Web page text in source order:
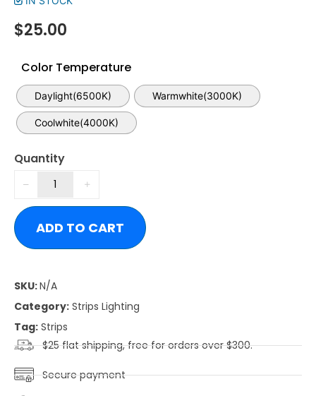
$25.00
Color Temperature
Daylight(6500K) Warmwhite(3000K)
Coolwhite(4000K)
Quantity
ADD TO CART
SKU:N/A
Category: Strips Lighting
Tag: Strips
$25 flat shipping, free for orders over $300.
Secure payment